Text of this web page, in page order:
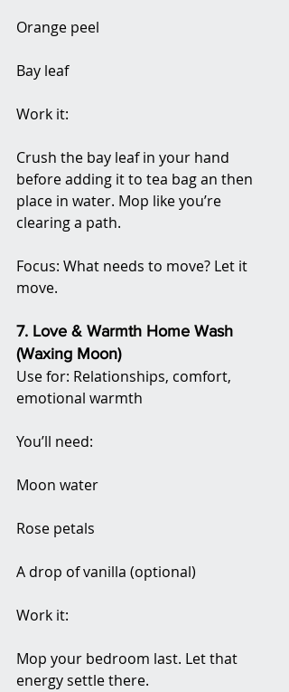
Orange peel
Bay leaf
Work it:
Crush the bay leaf in your hand
before adding it to tea bag an then
place in water. Mop like you’re
clearing a path.
Focus: What needs to move? Let it
move.
7. Love & Warmth Home Wash
(Waxing Moon)
Use for: Relationships, comfort,
emotional warmth
You’ll need:
Moon water
Rose petals
A drop of vanilla (optional)
Work it:
Mop your bedroom last. Let that
energy settle there.